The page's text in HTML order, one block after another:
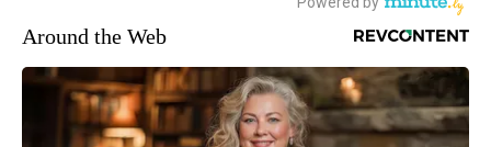
Around the Web